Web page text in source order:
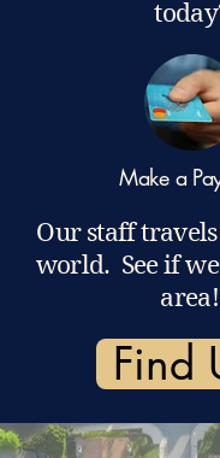
Make a
Our staff
world. See if
area!
Find